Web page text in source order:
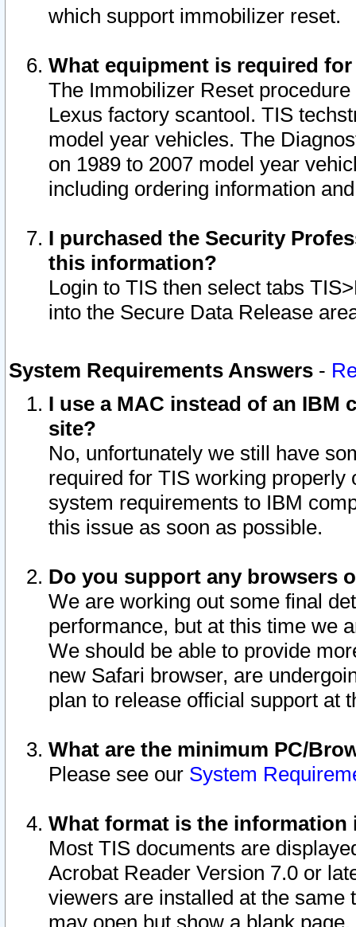
which support immobilizer reset.
What equipment is required
The Immobilizer Reset
Lexus factory scantool. TIS
model year vehicles. The
on 1989 to 2007 model year
including ordering information
I purchased the Security
this information?
Login to TIS then select tabs
into the Secure Data Release
System Requirements Answers -
I use a MAC instead of an IBM
site?
No, unfortunately we still have
required for TIS working
system requirements to IBM
this issue as soon as possible.
Do you support any browsers
We are working out some final
performance, but at this time we
We should be able to provide
new Safari browser, are
plan to release official support at
What are the minimum PC/
Please see our System
What format is the information
Most TIS documents are
Acrobat Reader Version 7.0 or
viewers are installed at the
may open but show a blank